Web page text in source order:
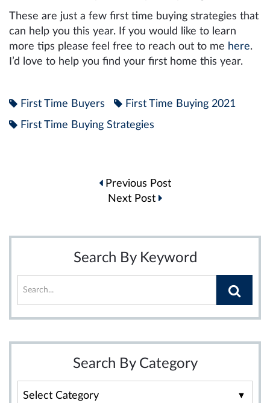
These are just a few first time buying strategies that
can help you this year. If you would like to learn
more tips please feel free to reach out to me here.
I’d love to help you find your first home this year.
First Time Buyers
First Time Buying 2021
First Time Buying Strategies
navigation
Previous Post
Next Post
Search By Keyword
Search By Category
By